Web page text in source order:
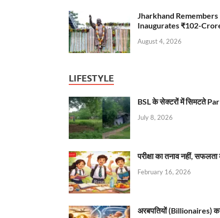
Jharkhand
Inaugurates ₹102-
August 4, 2026
LIFESTYLE
BSL के सेक्टरों में सिमटते
July 8, 2026
परीक्षा का तनाव नहीं,
February 16, 2026
अरबपतियों (Billionaires)